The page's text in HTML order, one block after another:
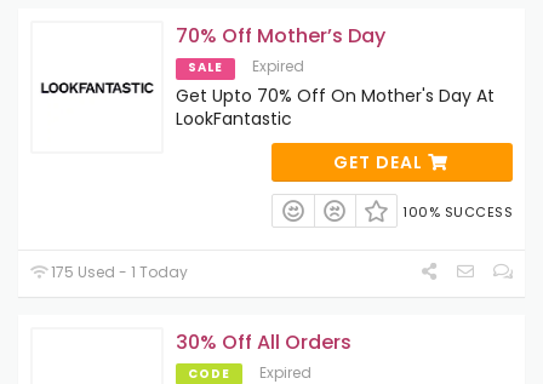
70% Off Mother’s Day
SALE Expired
Get Upto 70% Off On Mother's Day At
LookFantastic
GET DEAL
100% SUCCESS
175 Used - 1 Today
30% Off All Orders
CODE Expired